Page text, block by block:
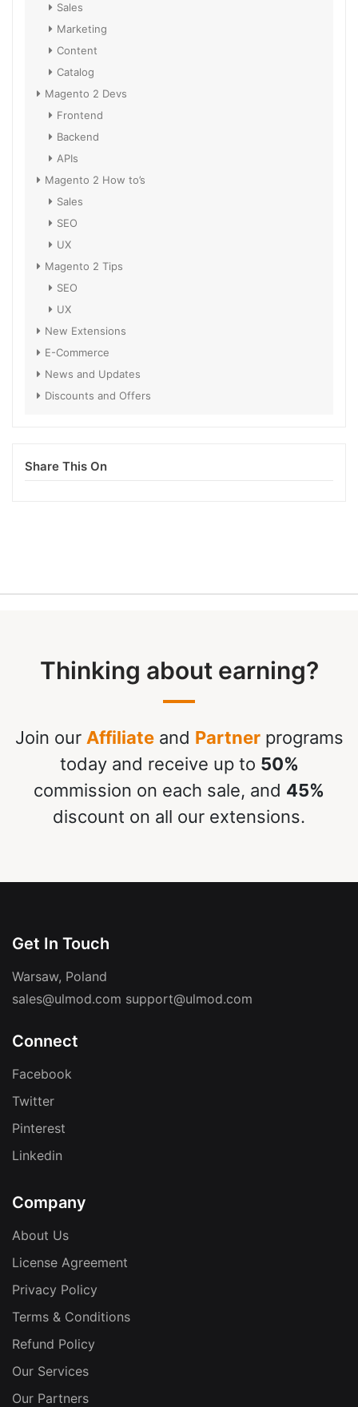
Sales
Marketing
Content
Catalog
Magento 2 Devs
Frontend
Backend
APIs
Magento 2 How to’s
Sales
SEO
UX
Magento 2 Tips
SEO
UX
New Extensions
E-Commerce
News and Updates
Discounts and Offers
Share This On
Thinking about earning?
Join our Affiliateand Partnerprograms
today and receive up to 50%
commission on each sale, and 45%
discount on all our extensions.
Get In Touch
Warsaw, Poland
sales@ulmod.com support@ulmod.com
Connect
Facebook
Twitter
Pinterest
Linkedin
Company
About Us
License Agreement
Privacy Policy
Terms & Conditions
Refund Policy
Our Services
Our Partners